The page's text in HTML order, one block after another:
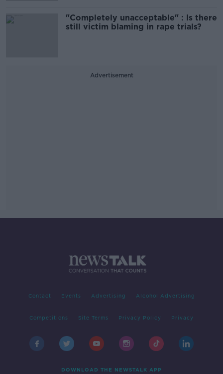
"Completely unacceptable" : Is there
still victim blaming in rape trials?
Advertisement
Contact Events Advertising Alcohol Advertising
Competitions Site Terms Privacy Policy Privacy
DOWNLOAD THE NEWSTALK APP